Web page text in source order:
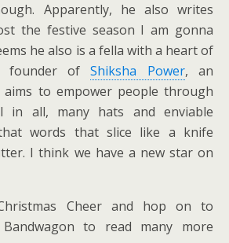
Apparently, he also writes
the festive season I am gonna
he also is a fella with a heart of
founder ofShiksha Power, an
to empower people through
in all, many hats and enviable
words that slice like a knife
I think we have a new star on
Cheer and hop on to
Bandwagon to read many more